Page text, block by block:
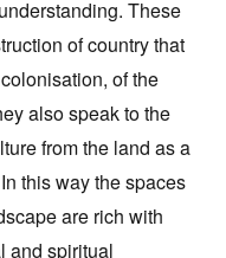
These
of country that
of the
also speak to the
from the land as a
this way the spaces
are rich with
and spiritual